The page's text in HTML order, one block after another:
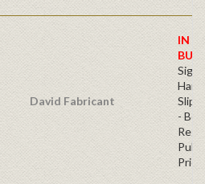
David Fabricant
IN
BUY
-
Price